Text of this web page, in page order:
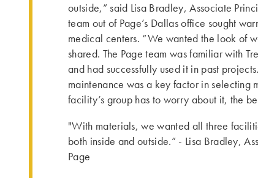
outside,” said Lisa Bradley, Associate
team out of Page’s Dallas office sought
medical centers. “We wanted the look of
shared. The Page team was familiar with
and had successfully used it in past
maintenance was a key factor in selecting
facility’s group has to worry about it, the
"With materials, we wanted all three
both inside and outside.” - Lisa Bradley,
Page